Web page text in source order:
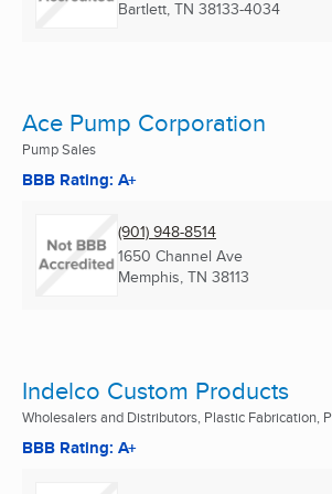
Bartlett, TN 38133-4034
Ace Pump Corporation
Pump Sales
BBB Rating: A+
(901) 948-8514
1650 Channel Ave
Memphis, TN 38113
Indelco Custom Products
Wholesalers and Distributors, Plastic Fabrication,
BBB Rating: A+